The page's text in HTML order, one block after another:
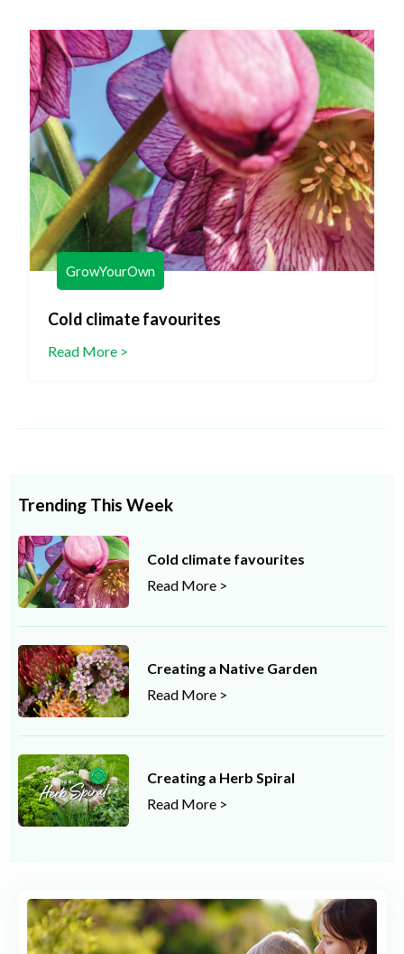
GrowYourOwn
Cold climate favourites
Read More >
Trending This Week
Cold climate favourites
Read More >
Creating a Native Garden
Read More >
Creating a Herb Spiral
Read More >